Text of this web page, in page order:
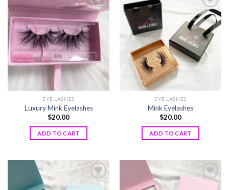
Add to
wishlist
EYE LASHES
Luxury Mink Eyelashes
$20.00
ADD TO CART
Add to
wishlist
EYE LASHES
Mink Eyelashes
$20.00
ADD TO CART